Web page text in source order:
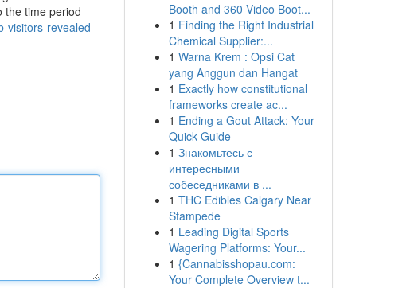
the time period
visitors-revealed-
Booth and 360 Video Boot...
1 Finding the Right Industrial
Chemical Supplier:...
1 Warna Krem : Opsi Cat
yang Anggun dan Hangat
1 Exactly how constitutional
frameworks create ac...
1 Ending a Gout Attack: Your
Quick Guide
1 Знакомьтесь с
интересными
собеседниками в ...
1 THC Edibles Calgary Near
Stampede
1 Leading Digital Sports
Wagering Platforms: Your...
1 {Cannabisshopau.com:
Your Complete Overview t...